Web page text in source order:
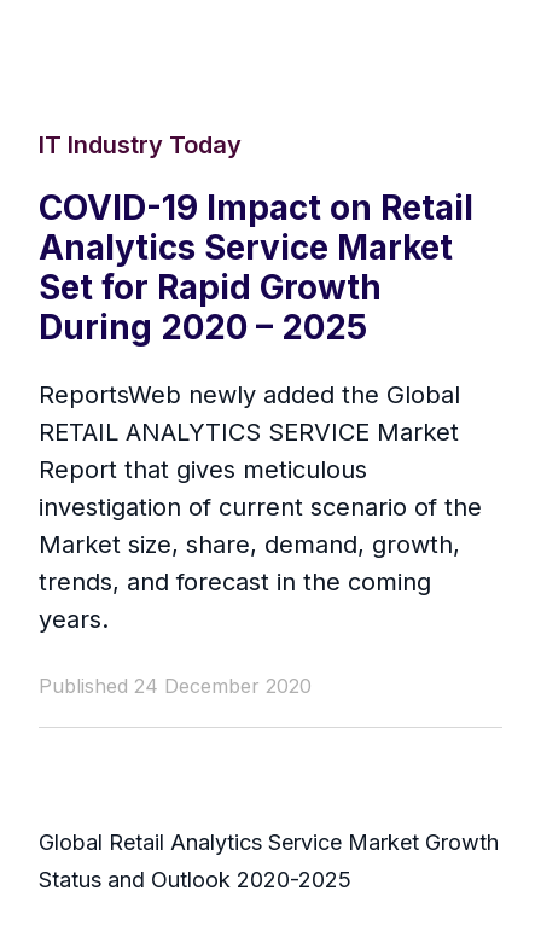
IT Industry Today
COVID-19 Impact on Retail
Analytics Service Market
Set for Rapid Growth
During 2020 – 2025
ReportsWeb newly added the Global
RETAIL ANALYTICS SERVICE Market
Report that gives meticulous
investigation of current scenario of the
Market size, share, demand, growth,
trends, and forecast in the coming
years.
Published 24 December 2020
Global Retail Analytics Service Market Growth
Status and Outlook 2020-2025